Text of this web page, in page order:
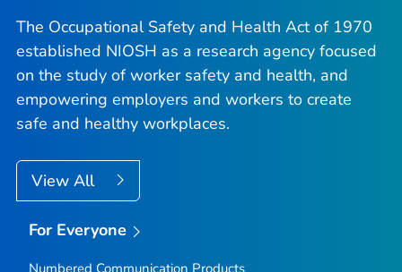
The Occupational Safety and Health Act of 1970
established NIOSH as a research agency focused
on the study of worker safety and health, and
empowering employers and workers to create
safe and healthy workplaces.
View All
For Everyone
Numbered Communication Products